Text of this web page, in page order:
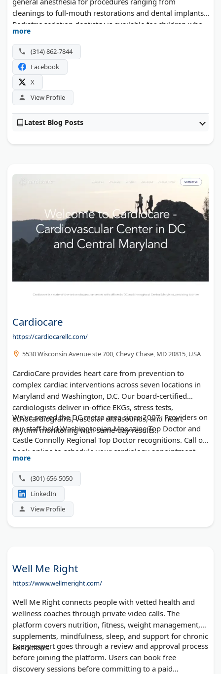
cleanings to full-mouth restorations and dental implants.
Pediatric sedation dentistry is available for children who
need extra comfort. The team also treats sleep apnea and
TMJ pain. Patients visit from across St. Louis, Ladue,
Brentwood, and Kirkwood.
more
(314) 862-7844
Facebook
X
View Profile
Latest Blog Posts
Cardiocare
https://cardiocarellc.com/
5530 Wisconsin Avenue ste 700, Chevy Chase, MD 20815, USA
CardioCare provides heart care from prevention to
complex cardiac interventions across seven locations in
Maryland and Washington, D.C. Our board-certified
cardiologists deliver in-office EKGs, stress tests,
echocardiograms, vascular ultrasounds, and heart
rhythm monitoring with same-day results.
We've served the DC metro area since 2007. Providers on
our staff hold Washingtonian Magazine Top Doctor and
Castle Connolly Regional Top Doctor recognitions. Call or
book online to schedule your cardiology appointment
today.
more
(301) 656-5050
LinkedIn
View Profile
Well Me Right
https://www.wellmeright.com/
Well Me Right connects people with vetted health and
wellness coaches through private video calls. The
platform covers nutrition, fitness, weight management,
supplements, mindfulness, sleep, and support for chronic
conditions.
Every expert goes through a review and approval process
before joining the platform. Users can book free
discovery sessions before committing to a paid